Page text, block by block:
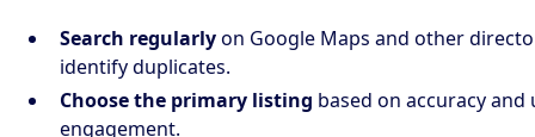
Search regularlyon Google Maps and other
identify duplicates.
Choose the primary listing based on accuracy and
engagement.